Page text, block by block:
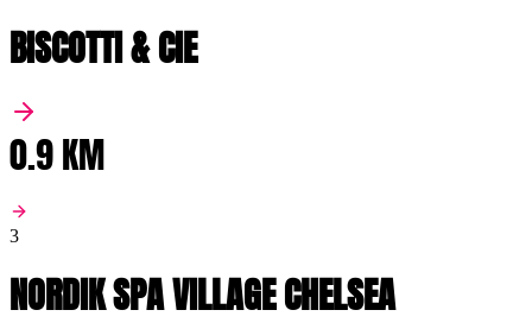
BISCOTTI & CIE
0.9 KM
3
NORDIK SPA VILLAGE CHELSEA